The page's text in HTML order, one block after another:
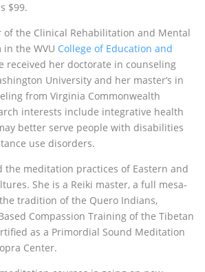
$99.
of the Clinical Rehabilitation and Mental
in the WVU College of Education and
received her doctorate in counseling
University and her master’s in
from Virginia Commonwealth
interests include integrative health
better serve people with disabilities
use disorders.
the meditation practices of Eastern and
She is a Reiki master, a full mesa-
tradition of the Quero Indians,
Compassion Training of the Tibetan
as a Primordial Sound Meditation
Center.